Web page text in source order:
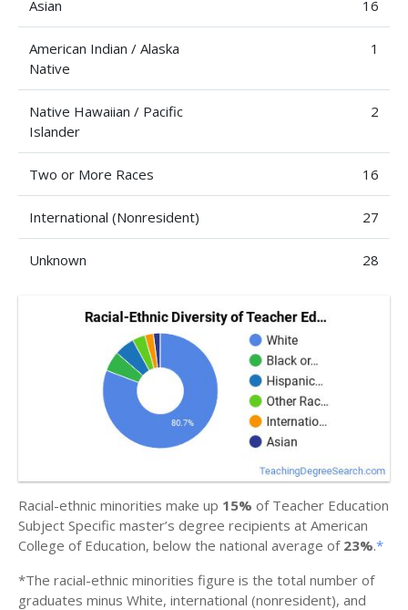
Asian 16
American Indian / Alaska
Native
1
Native Hawaiian / Pacific
Islander
2
Two or More Races 16
International (Nonresident) 27
Unknown 28
Racial-ethnic minorities make up 15% of Teacher Education
Subject Specific master’s degree recipients at American
College of Education, below the national average of 23%.*
*The racial-ethnic minorities figure is the total number of
graduates minus White, international (nonresident), and